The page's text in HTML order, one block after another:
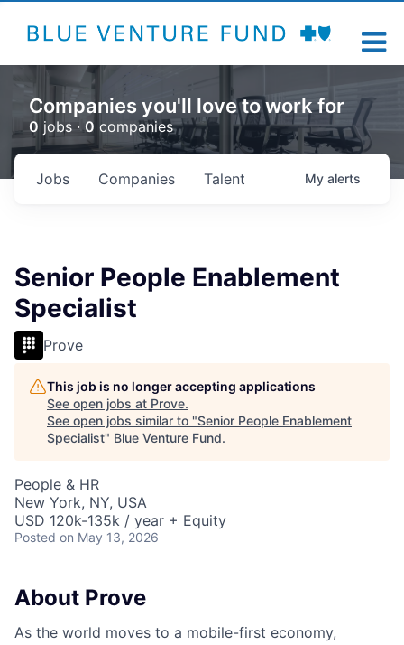
Companies you'll love to work for
0 jobs ·0 companies
Jobs Companies Talent My alerts
Senior People Enablement
Specialist
Prove
This job is no longer accepting applications
See open jobs at Prove.
See open jobs similar to "Senior People Enablement
Specialist" Blue Venture Fund.
People & HR
New York, NY, USA
USD 120k-135k / year + Equity
Posted on May 13, 2026
About Prove
As the world moves to a mobile-first economy,